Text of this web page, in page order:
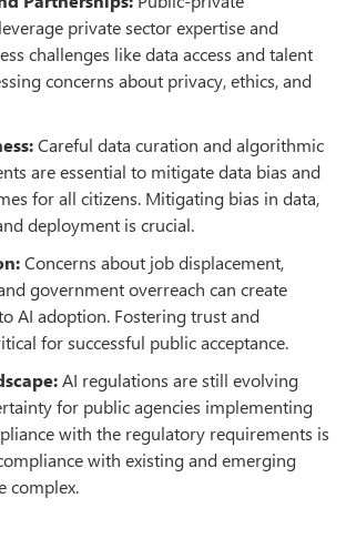
private sector expertise and
challenges like data access and talent
concerns about privacy, ethics, and
Careful data curation and algorithmic
are essential to mitigate data bias and
for all citizens. Mitigating bias in data,
deployment is crucial.
Concerns about job displacement,
government overreach can create
AI adoption. Fostering trust and
for successful public acceptance.
AI regulations are still evolving
for public agencies implementing
with the regulatory requirements is
with existing and emerging
complex.